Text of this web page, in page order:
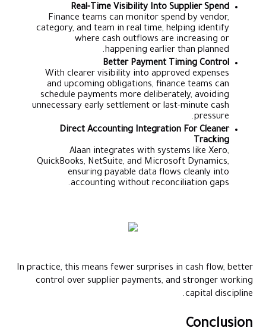
Real-Time Visibility Into Supplier Spend
Finance teams can monitor spend by vendor,
category, and team in real time, helping identify
where cash outflows are increasing or
happening earlier than planned.
Better Payment Timing Control
With clearer visibility into approved expenses
and upcoming obligations, finance teams can
schedule payments more deliberately, avoiding
unnecessary early settlement or last-minute cash
pressure.
Direct Accounting Integration For Cleaner
Tracking
Alaan integrates with systems like Xero,
QuickBooks, NetSuite, and Microsoft Dynamics,
ensuring payable data flows cleanly into
accounting without reconciliation gaps.
In practice, this means fewer surprises in cash flow, better
control over supplier payments, and stronger working
capital discipline.
Conclusion